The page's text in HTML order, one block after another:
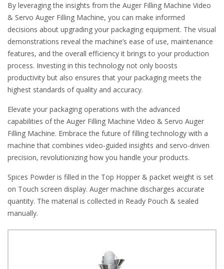
By leveraging the insights from the Auger Filling Machine Video
& Servo Auger Filling Machine, you can make informed
decisions about upgrading your packaging equipment. The visual
demonstrations reveal the machine’s ease of use, maintenance
features, and the overall efficiency it brings to your production
process. Investing in this technology not only boosts
productivity but also ensures that your packaging meets the
highest standards of quality and accuracy.
Elevate your packaging operations with the advanced
capabilities of the Auger Filling Machine Video & Servo Auger
Filling Machine. Embrace the future of filling technology with a
machine that combines video-guided insights and servo-driven
precision, revolutionizing how you handle your products.
Spices Powder is filled in the Top Hopper & packet weight is set
on Touch screen display. Auger machine discharges accurate
quantity. The material is collected in Ready Pouch & sealed
manually.